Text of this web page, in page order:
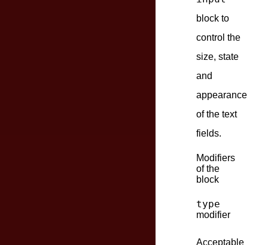
block to
control the
size, state
and
appearance
of the text
fields.
Modifiers
of the
block
type
modifier
Acceptable